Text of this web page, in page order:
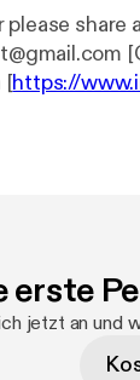
subscribe! If you
[https://
erste
jetzt an und